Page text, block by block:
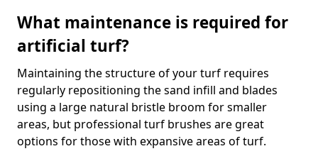
What maintenance is required for
artificial turf?
Maintaining the structure of your turf requires
regularly repositioning the sand infill and blades
using a large natural bristle broom for smaller
areas, but professional turf brushes are great
options for those with expansive areas of turf.